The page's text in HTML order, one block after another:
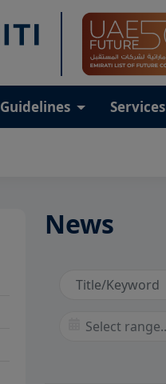
Guidelines Services
News